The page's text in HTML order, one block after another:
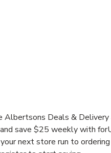
Albertsons Deals & Delivery
save $25 weekly with
next store run to